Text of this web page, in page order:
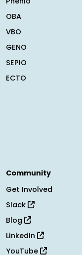
OBA
VBO
GENO
SEPIO
ECTO
Community
Get Involved
Slack
Blog
LinkedIn
YouTube